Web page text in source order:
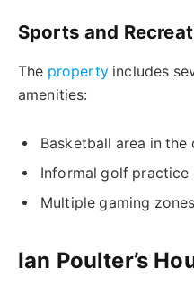
Sports and
The propertyincludes
amenities:
Basketball area in the
Informal golf practice
Multiple gaming
Ian Poulter’s